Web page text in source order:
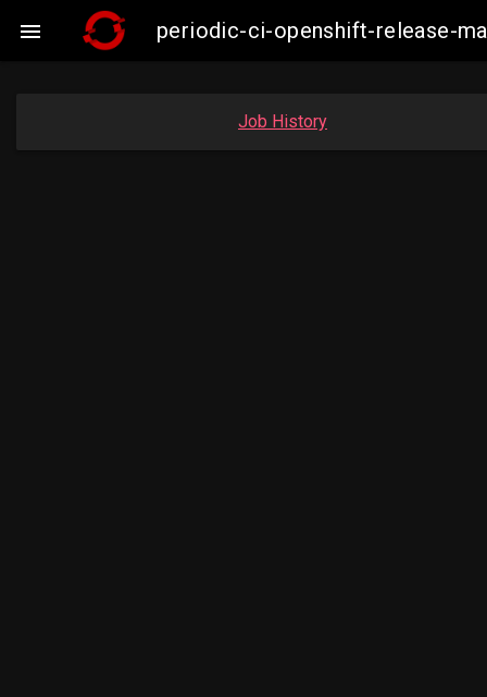
 periodic-ci-openshift-release-
Job History